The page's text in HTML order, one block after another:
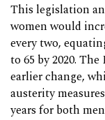
This legislation
women would
every two,
to 65 by 2020.
earlier change,
austerity
years for both